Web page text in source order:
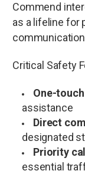
Commend
as a lifeline for
Critical Safety
One-
assistance
Direct
designated
Priority
essential